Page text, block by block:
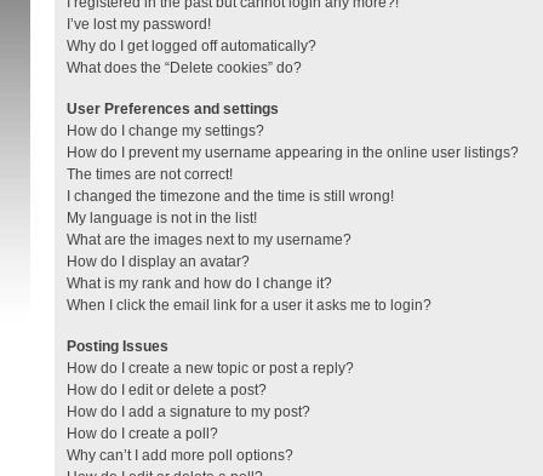
I’ve lost my password!
Why do I get logged off automatically?
What does the “Delete cookies” do?
User Preferences and settings
How do I change my settings?
How do I prevent my username appearing in the online user listings?
The times are not correct!
I changed the timezone and the time is still wrong!
My language is not in the list!
What are the images next to my username?
How do I display an avatar?
What is my rank and how do I change it?
When I click the email link for a user it asks me to login?
Posting Issues
How do I create a new topic or post a reply?
How do I edit or delete a post?
How do I add a signature to my post?
How do I create a poll?
Why can’t I add more poll options?